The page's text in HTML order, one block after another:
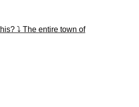
⤵️ The entire town of